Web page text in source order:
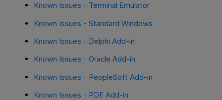
Known Issues - Terminal Emulator
Known Issues - Standard Windows
Known Issues - Delphi Add-in
Known Issues - Oracle Add-in
Known Issues - PeopleSoft Add-in
Known Issues - PDF Add-in